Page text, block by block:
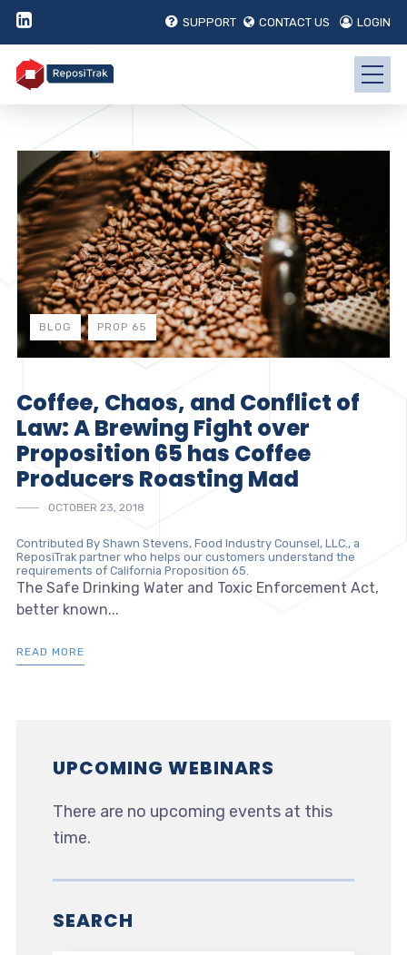
SUPPORT CONTACT US LOGIN
BLOG PROP 65
Coffee, Chaos, and Conflict of
Law: A Brewing Fight over
Proposition 65 has Coffee
Producers Roasting Mad
OCTOBER 23, 2018
Contributed By Shawn Stevens, Food Industry Counsel, LLC., a
ReposiTrak partner who helps our customers understand the
requirements of California Proposition 65.
The Safe Drinking Water and Toxic Enforcement Act,
better known...
READ MORE
UPCOMING WEBINARS
There are no upcoming events at this
time.
SEARCH